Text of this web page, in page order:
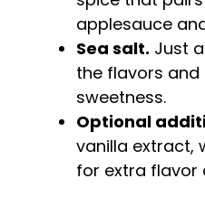
applesauce
Sea salt. Just
the flavors
sweetness.
Optional
vanilla extract,
for extra flavor